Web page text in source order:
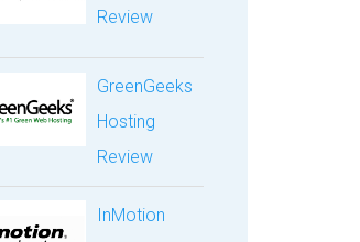
Review
GreenGeeks
Hosting
Review
InMotion